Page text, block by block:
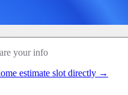
your info
estimate slot directly →